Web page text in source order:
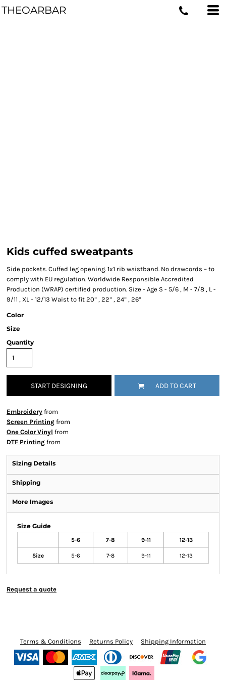
THEOARBAR
Kids cuffed sweatpants
Side pockets. Cuffed leg opening. 1x1 rib waistband. No drawcords – to
comply with EU regulation. Worldwide Responsible Accredited
Production (WRAP) certified production. Size - Age S - 5/6 , M - 7/8 , L -
9/11 , XL - 12/13 Waist to fit 20” , 22” , 24” , 26”
Color
Size
Quantity
START DESIGNING ADD TO CART
Embroidery from
Screen Printing from
One Color Vinyl from
DTF Printing from
Sizing Details
Shipping
More Images
Size Guide
5-6 7-8 9-11 12-13
Size 5-6 7-8 9-11 12-13
Request a quote
Terms & Conditions Returns Policy Shipping Information